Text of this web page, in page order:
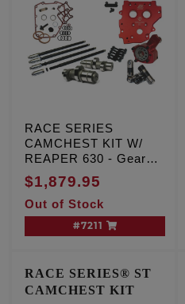
RACE SERIES
CAMCHEST KIT W/
REAPER 630 - Gear
Drive, TC '07-'17 Inc.
'06 Dyna
$1,879.95
Out of Stock
#7211
RACE SERIES® ST
CAMCHEST KIT